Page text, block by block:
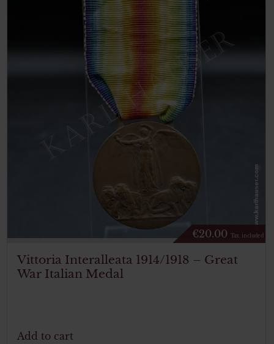
€20.00 Tax. included
Vittoria Interalleata 1914/1918 – Great
War Italian Medal
Add to cart